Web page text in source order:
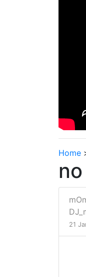
Home
21